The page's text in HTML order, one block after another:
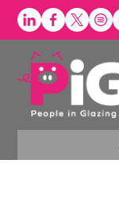
Skip